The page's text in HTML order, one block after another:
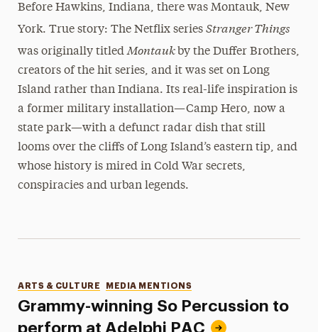
Before Hawkins, Indiana, there was Montauk, New
York. True story: The Netflix seriesStranger Things
was originally titledMontaukby the Duffer Brothers,
creators of the hit series, and it was set on Long
Island rather than Indiana. Its real-life inspiration is
a former military installation—Camp Hero, now a
state park—with a defunct radar dish that still
looms over the cliffs of Long Island’s eastern tip, and
whose history is mired in Cold War secrets,
conspiracies and urban legends.
Grammy-winning So Percussion to
perform at Adelphi PAC
Categories
ARTS & CULTURE MEDIA MENTIONS